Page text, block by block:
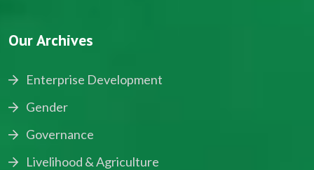
Our Archives
Enterprise Development
Gender
Governance
Livelihood & Agriculture